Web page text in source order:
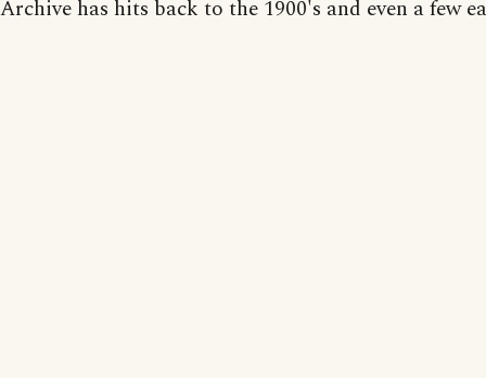
Archive has hits back to the 1900's and even a few